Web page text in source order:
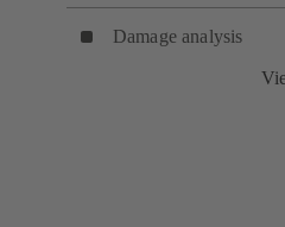
Damage analysis